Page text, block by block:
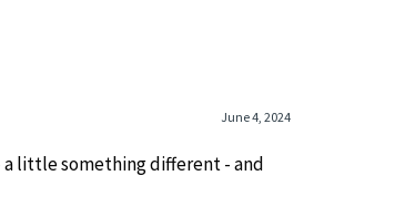
June 4, 2024
a little something different - and